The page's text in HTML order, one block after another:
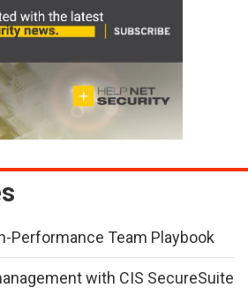
Performance Team Playbook
with CIS SecureSuite